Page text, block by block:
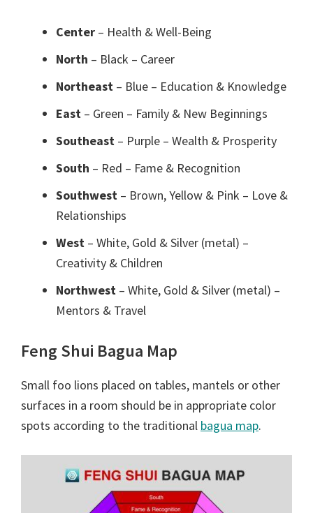
Center – Health & Well-Being
North – Black – Career
Northeast – Blue – Education & Knowledge
East – Green – Family & New Beginnings
Southeast – Purple – Wealth & Prosperity
South – Red – Fame & Recognition
Southwest – Brown, Yellow & Pink – Love &
Relationships
West – White, Gold & Silver (metal) –
Creativity & Children
Northwest – White, Gold & Silver (metal) –
Mentors & Travel
Feng Shui Bagua Map
Small foo lions placed on tables, mantels or other
surfaces in a room should be in appropriate color
spots according to the traditional bagua map.